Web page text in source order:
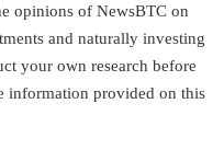
opinions of NewsBTC on
and naturally investing
your own research before
information provided on this